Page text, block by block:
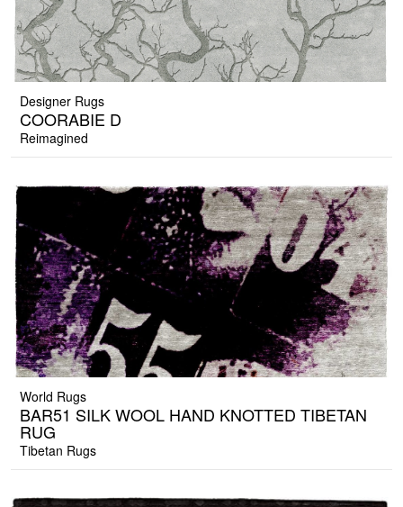
Designer Rugs
COORABIE D
Reimagined
World Rugs
BAR51 SILK WOOL HAND KNOTTED TIBETAN
RUG
Tibetan Rugs